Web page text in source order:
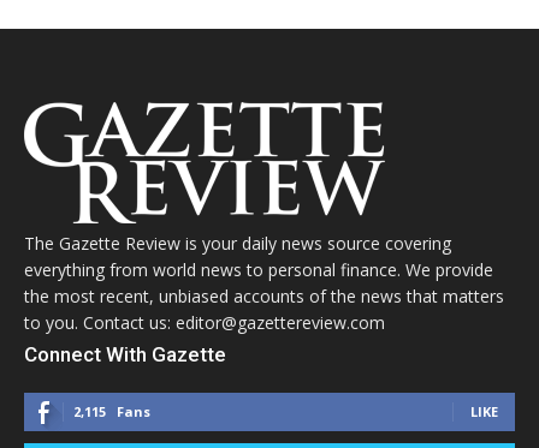
The Gazette Review is your daily news source covering
everything from world news to personal finance. We provide
the most recent, unbiased accounts of the news that matters
to you. Contact us: editor@gazettereview.com
Connect With Gazette
2,115 Fans LIKE